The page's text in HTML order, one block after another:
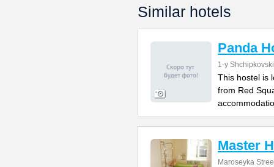
Similar hotels
Panda
1-y
This hostel is
from Red
Master
Maroseyka